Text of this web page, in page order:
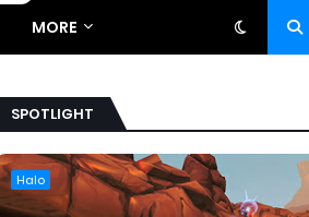
MORE
SPOTLIGHT
Halo